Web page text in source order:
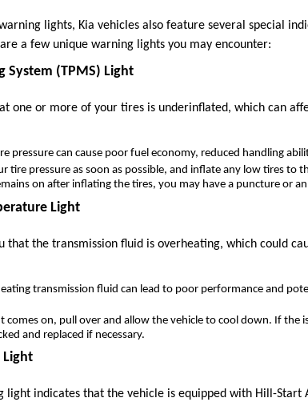
lights, Kia vehicles also feature several special
a few unique warning lights you may encounter:
System (TPMS) Light
one or more of your tires is underinflated, which can
pressure can cause poor fuel economy, reduced handling
tire pressure as soon as possible, and inflate any low tires to
on after inflating the tires, you may have a puncture or
Light
that the transmission fluid is overheating, which could
transmission fluid can lead to poor performance and
comes on, pull over and allow the vehicle to cool down. If the
and replaced if necessary.
Light
light indicates that the vehicle is equipped with Hill-Start